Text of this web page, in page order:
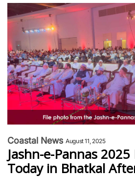
Coastal News August 11, 2025
Jashn-e-Pannas
Today in Bhatkal